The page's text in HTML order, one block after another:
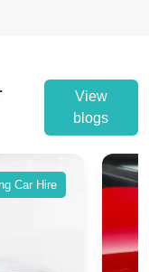
View
blogs
Car Hire